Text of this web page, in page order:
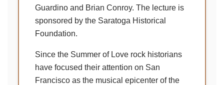
Guardino and Brian Conroy. The lecture is
sponsored by the Saratoga Historical
Foundation.
Since the Summer of Love rock historians
have focused their attention on San
Francisco as the musical epicenter of the